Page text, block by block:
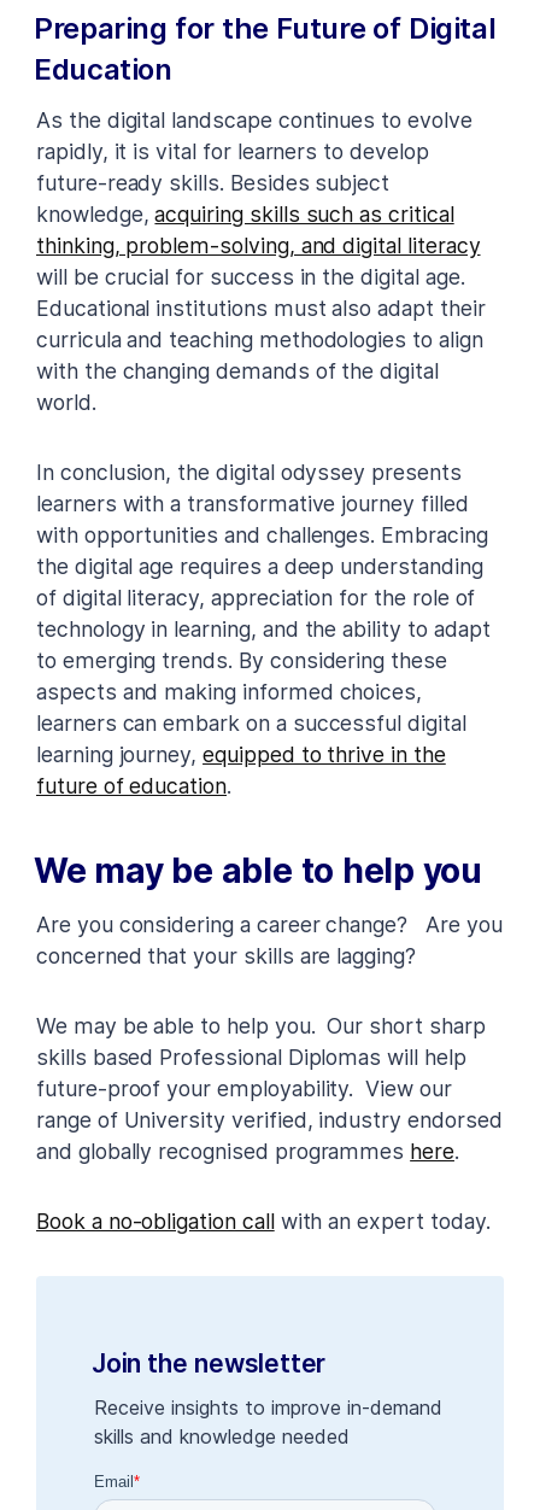
Preparing for the Future of Digital
Education
As the digital landscape continues to evolve
rapidly, it is vital for learners to develop
future-ready skills. Besides subject
knowledge,acquiring skills such as critical
thinking, problem-solving, and digital literacy
will be crucial for success in the digital age.
Educational institutions must also adapt their
curricula and teaching methodologies to align
with the changing demands of the digital
world.
In conclusion, the digital odyssey presents
learners with a transformative journey filled
with opportunities and challenges. Embracing
the digital age requires a deep understanding
of digital literacy, appreciation for the role of
technology in learning, and the ability to adapt
to emerging trends. By considering these
aspects and making informed choices,
learners can embark on a successful digital
learning journey,equipped to thrive in the
future of education.
We may be able to help you
Are you considering a career change? Are you
concerned that your skills are lagging?
We may be able to help you. Our short sharp
skills based Professional Diplomas will help
future-proof your employability. View our
range of University verified, industry endorsed
and globally recognised programmes here.
Book a no-obligation callwith an expert today.
Join the newsletter
Receive insights to improve in-demand
skills and knowledge needed